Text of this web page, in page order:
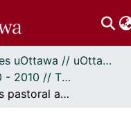
Thèses uOttawa // uOttawa Theses
Thèses, 1910 - 2010 // Theses, 1910 - 2010
The Church's pastoral approach to the practice of healing among the Banyankore of the Archdiocese of Mbarara: Toward an integrated healing mission.